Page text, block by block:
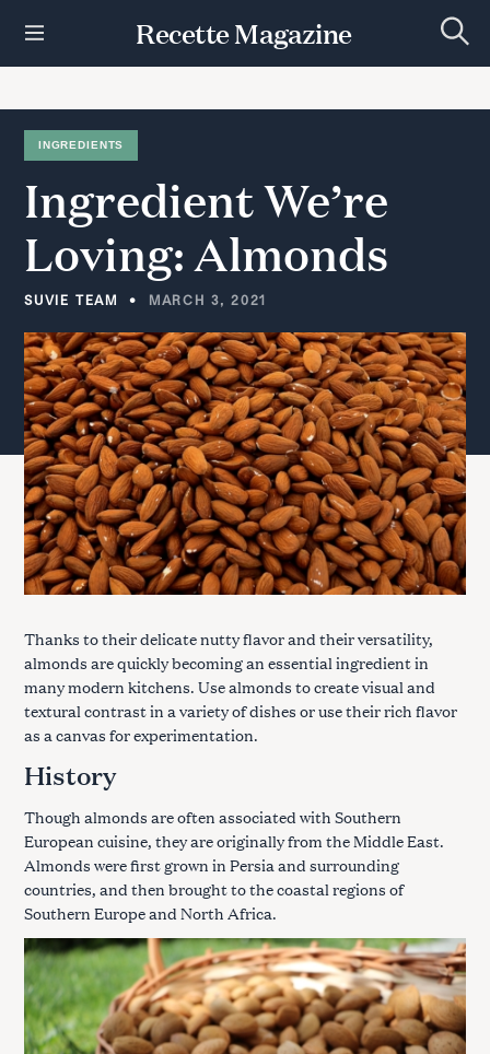
t
Recette Magazine
e
c
INGREDIENTS
IngredientWe’re
Loving:Almonds
SUVIE TEAM MARCH 3, 2021
Thanks to their delicate nutty flavor and their versatility,
almonds are quickly becoming an essential ingredient in
many modern kitchens. Use almonds to create visual and
textural contrast in a variety of dishes or use their rich flavor
as a canvas for experimentation.
History
Though almonds are often associated with Southern
European cuisine, they are originally from the Middle East.
Almonds were first grown in Persia and surrounding
countries, and then brought to the coastal regions of
Southern Europe and North Africa.